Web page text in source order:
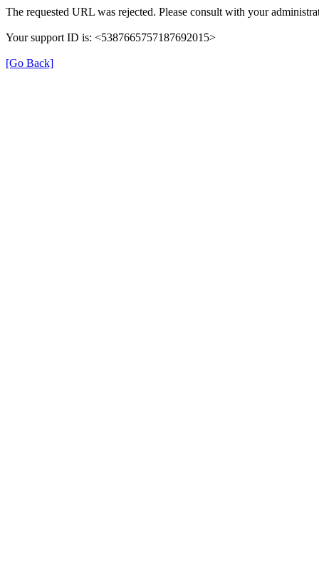
The requested URL was rejected. Please consult with your
Your support ID is: <5387665757187692015>
[Go Back]